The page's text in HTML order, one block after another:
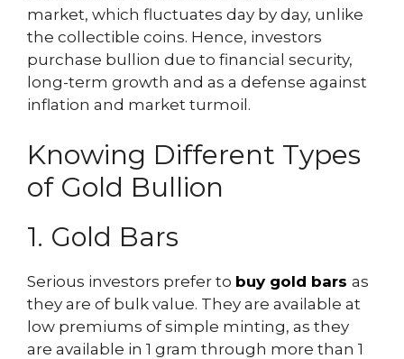
market, which fluctuates day by day, unlike
the collectible coins. Hence, investors
purchase bullion due to financial security,
long-term growth and as a defense against
inflation and market turmoil.
Knowing Different Types
of Gold Bullion
1. Gold Bars
Serious investors prefer to buy gold bars as
they are of bulk value. They are available at
low premiums of simple minting, as they
are available in 1 gram through more than 1